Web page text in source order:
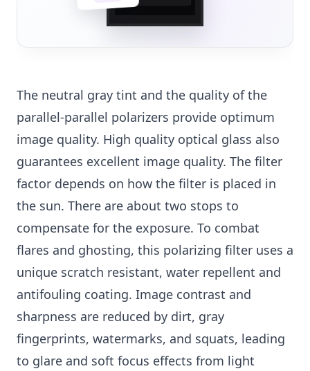
The neutral gray tint and the quality of the
parallel-parallel polarizers provide optimum
image quality. High quality optical glass also
guarantees excellent image quality. The filter
factor depends on how the filter is placed in
the sun. There are about two stops to
compensate for the exposure. To combat
flares and ghosting, this polarizing filter uses a
unique scratch resistant, water repellent and
antifouling coating. Image contrast and
sharpness are reduced by dirt, gray
fingerprints, watermarks, and squats, leading
to glare and soft focus effects from light